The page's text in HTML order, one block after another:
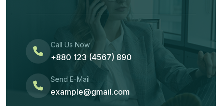
Call Us Now
+880 123 (4567) 890
Send E-Mail
example@gmail.com